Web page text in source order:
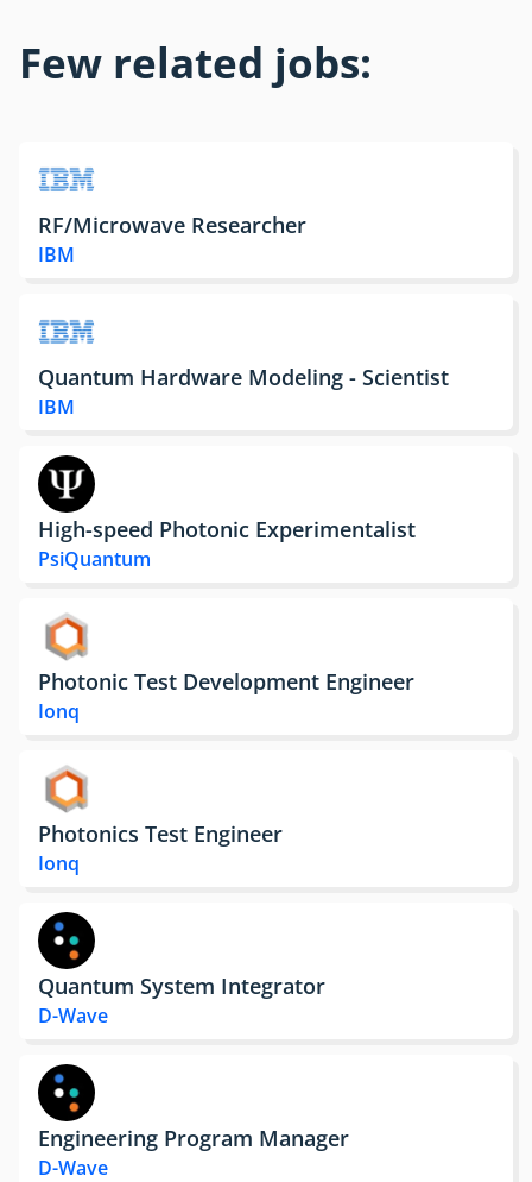
Few related jobs:
RF/Microwave Researcher
IBM
Quantum Hardware Modeling - Scientist
IBM
High-speed Photonic Experimentalist
PsiQuantum
Photonic Test Development Engineer
Ionq
Photonics Test Engineer
Ionq
Quantum System Integrator
D-Wave
Engineering Program Manager
D-Wave